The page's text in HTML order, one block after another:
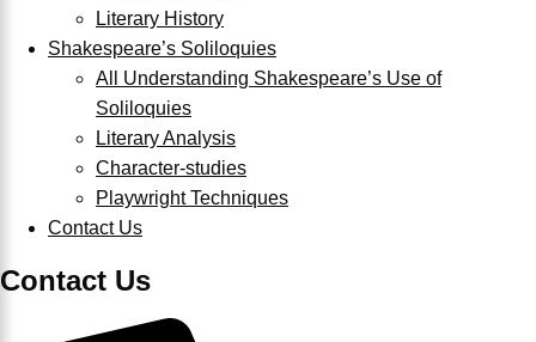
Literary History
Shakespeare’s Soliloquies
All Understanding Shakespeare’s Use of
Soliloquies
Literary Analysis
Character-studies
Playwright Techniques
Contact Us
Contact Us